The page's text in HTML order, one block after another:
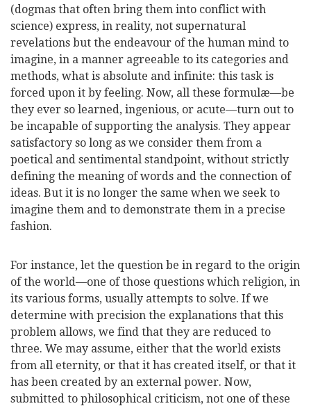
(dogmas that often bring them into conflict with
science) express, in reality, not supernatural
revelations but the endeavour of the human mind to
imagine, in a manner agreeable to its categories and
methods, what is absolute and infinite: this task is
forced upon it by feeling. Now, all these formulæ—be
they ever so learned, ingenious, or acute—turn out to
be incapable of supporting the analysis. They appear
satisfactory so long as we consider them from a
poetical and sentimental standpoint, without strictly
defining the meaning of words and the connection of
ideas. But it is no longer the same when we seek to
imagine them and to demonstrate them in a precise
fashion.
For instance, let the question be in regard to the origin
of the world—one of those questions which religion, in
its various forms, usually attempts to solve. If we
determine with precision the explanations that this
problem allows, we find that they are reduced to
three. We may assume, either that the world exists
from all eternity, or that it has created itself, or that it
has been created by an external power. Now,
submitted to philosophical criticism, not one of these